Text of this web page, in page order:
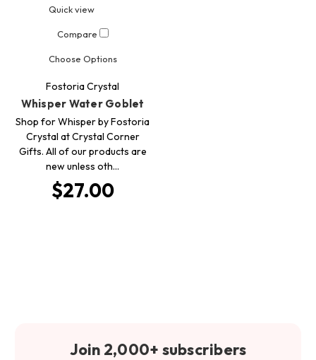
Quick view
Compare
Choose Options
Fostoria Crystal
Whisper Water Goblet
Shop for Whisper by Fostoria
Crystal at Crystal Corner
Gifts. All of our products are
new unless oth…
$27.00
Join 2,000+ subscribers